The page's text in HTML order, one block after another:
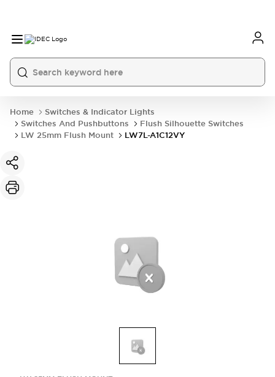
Home
Switches & Indicator Lights
Switches And Pushbuttons
Flush Silhouette Switches
LW 25mm Flush Mount
LW7L-A1C12VY